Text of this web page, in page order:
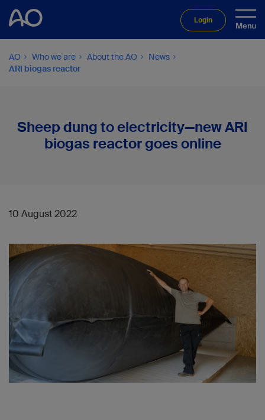
Login
AO Who we are About the AO
News
ARI biogas reactor
Sheep dung to electricity—new ARI
biogas reactor goes online
10 August 2022